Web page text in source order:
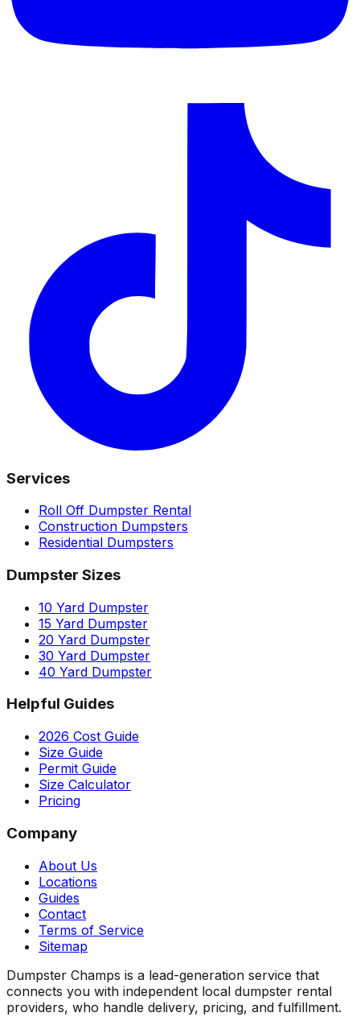
Services
Roll Off Dumpster Rental
Construction Dumpsters
Residential Dumpsters
Dumpster Sizes
10 Yard Dumpster
15 Yard Dumpster
20 Yard Dumpster
30 Yard Dumpster
40 Yard Dumpster
Helpful Guides
2026 Cost Guide
Size Guide
Permit Guide
Size Calculator
Pricing
Company
About Us
Locations
Guides
Contact
Terms of Service
Sitemap
Dumpster Champs is a lead-generation service that
connects you with independent local dumpster rental
providers, who handle delivery, pricing, and fulfillment.